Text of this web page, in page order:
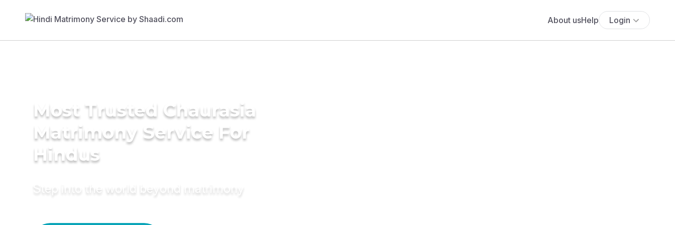
About usHelp Login
Most Trusted Chaurasia
Matrimony Service For
Hindus
Step into the world beyond matrimony